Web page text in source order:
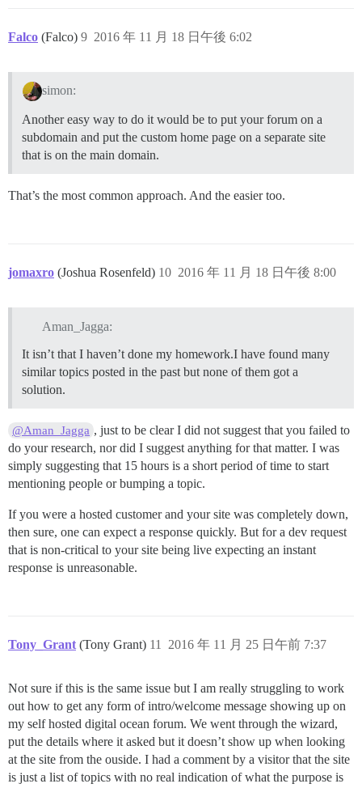
Falco (Falco) 2016 年 11 月 18 日午後 6:02
9
simon:
Another easy way to do it would be to put your forum on a
subdomain and put the custom home page on a separate site
that is on the main domain.
That’s the most common approach. And the easier too.
jomaxro (Joshua Rosenfeld) 2016 年 11 月 18 日午後 8:00
10
Aman_Jagga:
It isn’t that I haven’t done my homework.I have found many
similar topics posted in the past but none of them got a
solution.
@Aman_Jagga , just to be clear I did not suggest that you failed to
do your research, nor did I suggest anything for that matter. I was
simply suggesting that 15 hours is a short period of time to start
mentioning people or bumping a topic.
If you were a hosted customer and your site was completely down,
then sure, one can expect a response quickly. But for a dev request
that is non-critical to your site being live expecting an instant
response is unreasonable.
Tony_Grant (Tony Grant) 2016 年 11 月 25 日午前 7:37
11
Not sure if this is the same issue but I am really struggling to work
out how to get any form of intro/welcome message showing up on
my self hosted digital ocean forum. We went through the wizard,
put the details where it asked but it doesn’t show up when looking
at the site from the ouside. I had a comment by a visitor that the site
is just a list of topics with no real indication of what the purpose is